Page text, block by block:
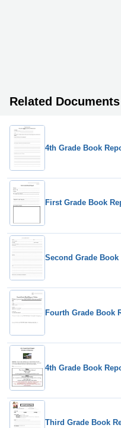
Related Documents
4th Grade Book
First Grade Book
Second Grade Book
Fourth Grade Book
4th Grade Book
Third Grade Book